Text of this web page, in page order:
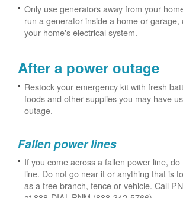
Only use generators away from your
run a generator inside a home or garage,
your home's electrical system.
After a power outage
Restock your emergency kit with fresh
foods and other supplies you may have
outage.
Fallen power lines
If you come across a fallen power line,
line. Do not go near it or anything that is
as a tree branch, fence or vehicle. Call